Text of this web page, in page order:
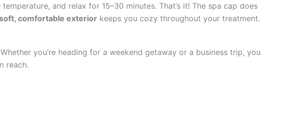
and relax for 15–30 minutes. That’s it! The spa cap does
soft, comfortable exterior keeps you cozy throughout your treatment.
you’re heading for a weekend getaway or a business trip, you
reach.